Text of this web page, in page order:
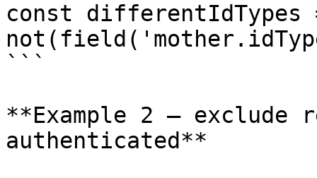
const differentIdTypes
```
**Example 2 — exclude
authenticated**